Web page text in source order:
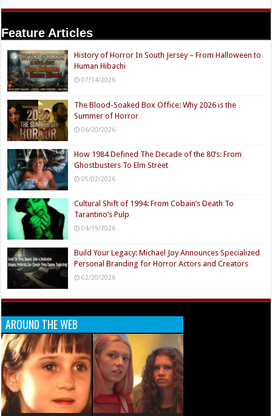
Feature Articles
History of Horror In South Jersey – From Halloween to
Human Hibachi
07/14/2026
The Blood-Soaked Box Office: Why 2026 is the
Summer of Horror
06/20/2026
How 1984 Defined The Decade of the 80’s: From
Ghostbusters To Elm Street
05/02/2026
Cultural Shift of 1994: From Cobain’s Death To
Tarantino’s Pulp
04/19/2026
Build Your Legacy: Michael Joy Announces Specialized
Personal Branding for Horror Actors and Creators
02/20/2026
AROUND THE WEB